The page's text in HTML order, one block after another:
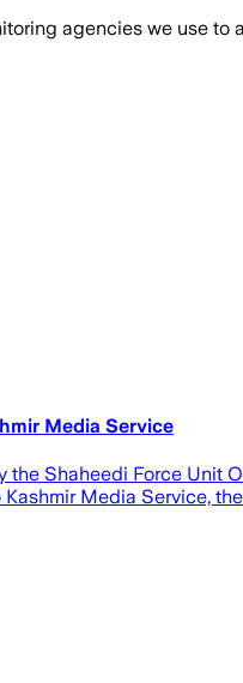
agencies we use
Media Service
Shaheedi Force Unit
Media Service,